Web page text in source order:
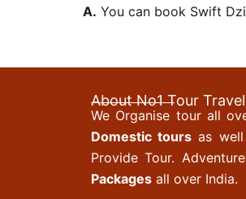
A. You can book Swift
About No1 Tour
We Organise tour all
Domestic tours as
Provide Tour.
Packages all over India.